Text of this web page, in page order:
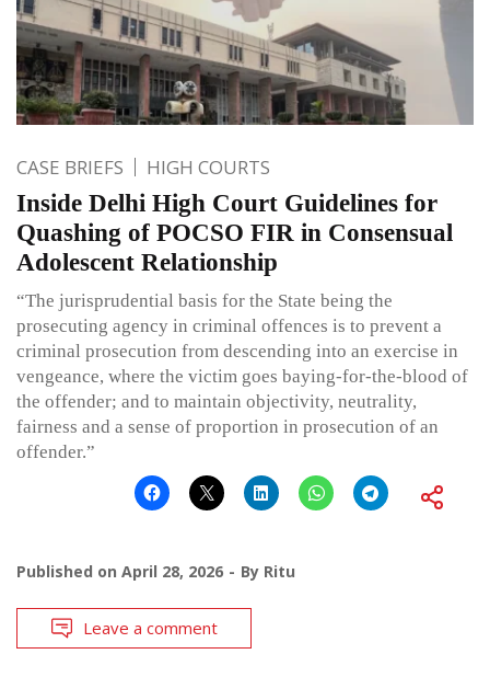
CASE BRIEFS HIGH COURTS
Inside Delhi High Court Guidelines for
Quashing of POCSO FIR in Consensual
Adolescent Relationship
“The jurisprudential basis for the State being the
prosecuting agency in criminal offences is to prevent a
criminal prosecution from descending into an exercise in
vengeance, where the victim goes baying-for-the-blood of
the offender; and to maintain objectivity, neutrality,
fairness and a sense of proportion in prosecution of an
offender.”
Published on April 28, 2026 By Ritu
Leave a comment